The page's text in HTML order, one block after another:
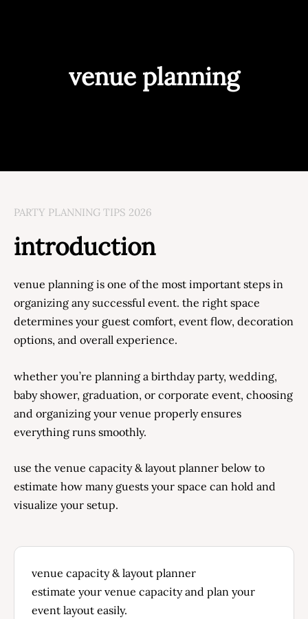
venue planning
PARTY PLANNING TIPS 2026
introduction
venue planning is one of the most important steps in
organizing any successful event. the right space
determines your guest comfort, event flow, decoration
options, and overall experience.
whether you’re planning a birthday party, wedding,
baby shower, graduation, or corporate event, choosing
and organizing your venue properly ensures
everything runs smoothly.
use the venue capacity & layout planner below to
estimate how many guests your space can hold and
visualize your setup.
venue capacity & layout planner
estimate your venue capacity and plan your
event layout easily.